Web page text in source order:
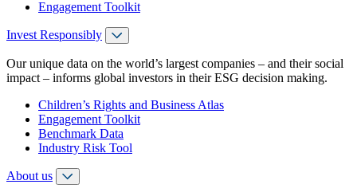
Engagement Toolkit
Invest Responsibly
Our unique data on the world’s largest companies – and their social
impact – informs global investors in their ESG decision making.
Children’s Rights and Business Atlas
Engagement Toolkit
Benchmark Data
Industry Risk Tool
About us